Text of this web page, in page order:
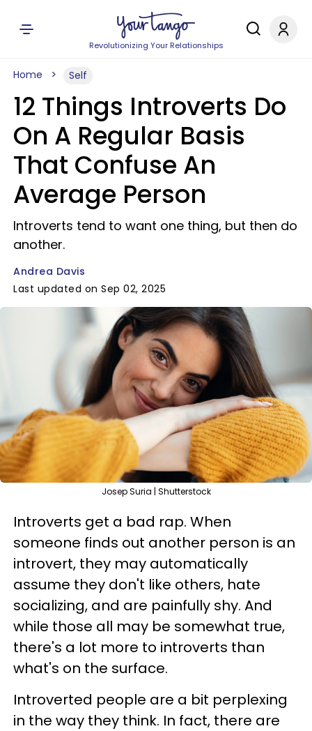
Revolutionizing Your Relationships
Home Self
12 Things Introverts Do
On A Regular Basis
That Confuse An
Average Person
Introverts tend to want one thing, but then do
another.
Andrea Davis
Last updated on Sep 02, 2025
Josep Suria | Shutterstock
Introverts get a bad rap. When
someone finds out another person is an
introvert, they may automatically
assume they don't like others, hate
socializing, and are painfully shy. And
while those all may be somewhat true,
there's a lot more to introverts than
what's on the surface.
Introverted people are a bit perplexing
in the way they think. In fact, there are